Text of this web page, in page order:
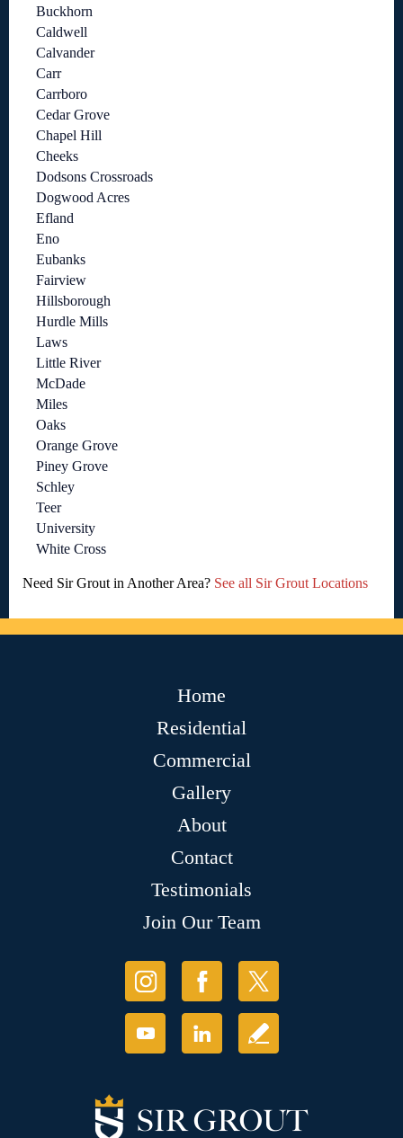
Buckhorn
Caldwell
Calvander
Carr
Carrboro
Cedar Grove
Chapel Hill
Cheeks
Dodsons Crossroads
Dogwood Acres
Efland
Eno
Eubanks
Fairview
Hillsborough
Hurdle Mills
Laws
Little River
McDade
Miles
Oaks
Orange Grove
Piney Grove
Schley
Teer
University
White Cross
Need Sir Grout in Another Area? See all Sir Grout Locations
Home
Residential
Commercial
Gallery
About
Contact
Testimonials
Join Our Team